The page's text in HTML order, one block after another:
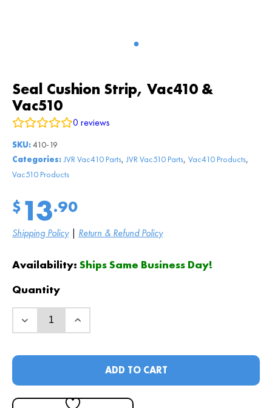
Seal Cushion Strip, Vac410 &
Vac510
0 reviews
SKU:410-19
Categories: JVR Vac410 Parts,JVR Vac510 Parts, Vac410 Products,
Vac510 Products
$ 13.90
Shipping Policy| Return & Refund Policy
Availability: Ships Same Business Day!
Quantity
ADD TO CART